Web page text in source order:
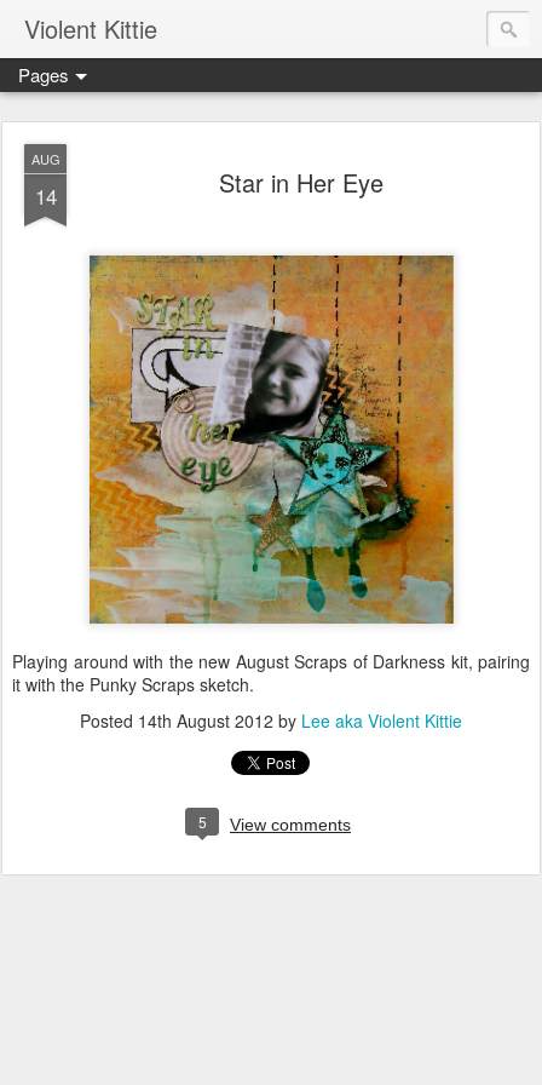
Violent Kittie
Pages
AUG
14 Star in Her Eye
Playing around with the new August Scraps of Darkness kit, pairing
it with the Punky Scraps sketch.
Posted 14th August 2012 by Lee aka Violent Kittie
5 View comments